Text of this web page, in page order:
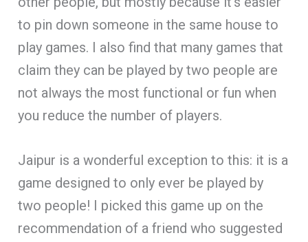
to pin down someone in the same house to
play games. I also find that many games that
claim they can be played by two people are
not always the most functional or fun when
you reduce the number of players.
Jaipur is a wonderful exception to this: it is a
game designed to only ever be played by
two people! I picked this game up on the
recommendation of a friend who suggested